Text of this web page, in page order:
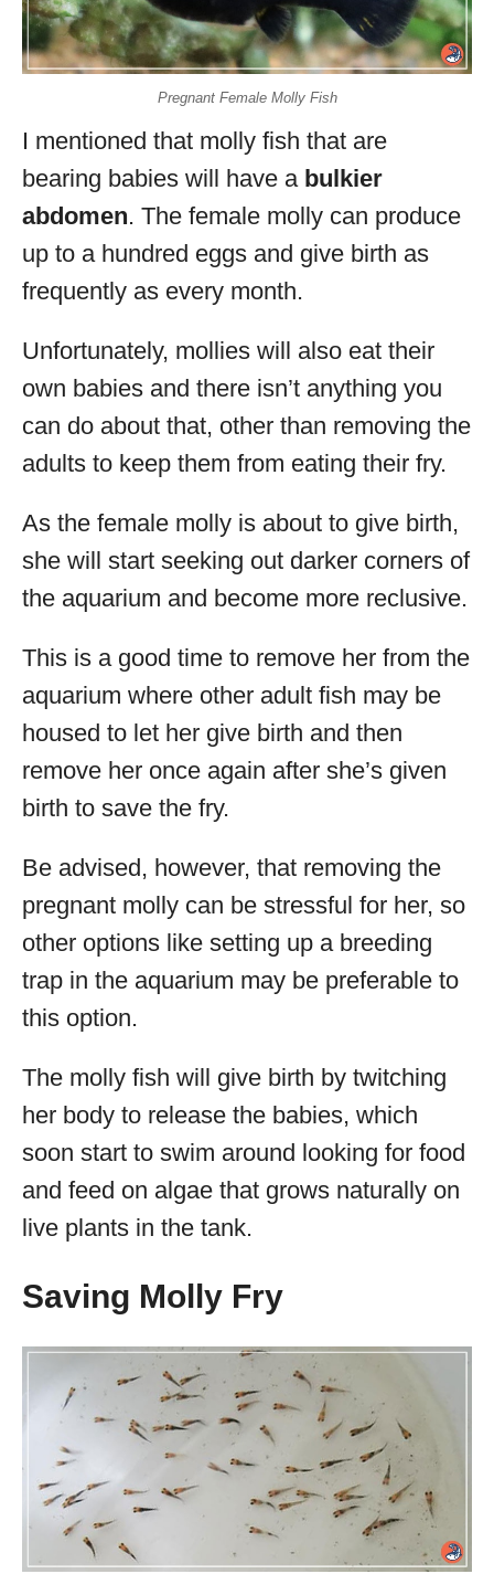
Pregnant Female Molly Fish
I mentioned that molly fish that are
bearing babies will have abulkier
abdomen. The female molly can produce
up to a hundred eggs and give birth as
frequently as every month.
Unfortunately, mollies will also eat their
own babies and there isn’t anything you
can do about that, other than removing the
adults to keep them from eating their fry.
As the female molly is about to give birth,
she will start seeking out darker corners of
the aquarium and become more reclusive.
This is a good time to remove her from the
aquarium where other adult fish may be
housed to let her give birth and then
remove her once again after she’s given
birth to save the fry.
Be advised, however, that removing the
pregnant molly can be stressful for her, so
other options like setting up a breeding
trap in the aquarium may be preferable to
this option.
The molly fish will give birth by twitching
her body to release the babies, which
soon start to swim around looking for food
and feed on algae that grows naturally on
live plants in the tank.
Saving Molly Fry